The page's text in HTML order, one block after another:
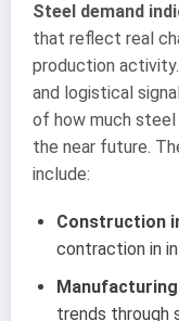
Steel demand
that reflect real
production
and logistical
of how much steel
the near future.
include:
Construction
contraction in
Manufacturing
trends through